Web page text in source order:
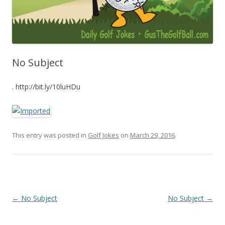
No Subject
. http://bit.ly/10luHDu
This entry was posted in Golf Jokes on March 29, 2016.
Post navigation
← No Subject No Subject →